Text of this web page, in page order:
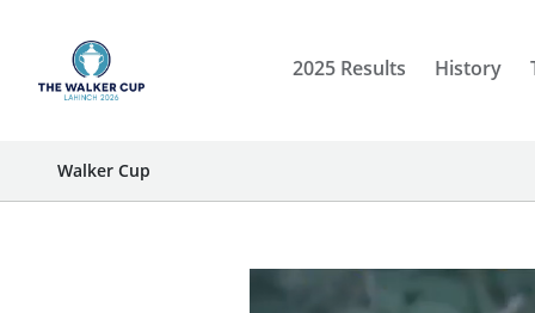
2025 Results History
Walker Cup